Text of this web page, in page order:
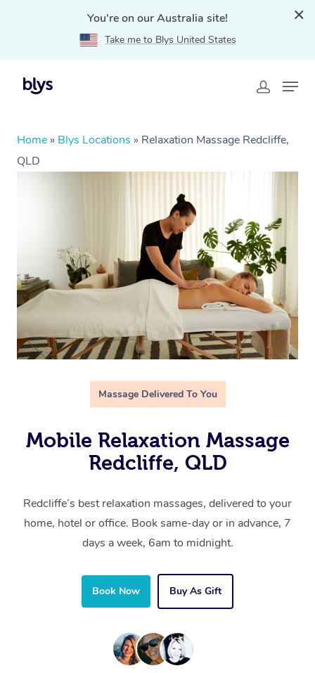
You're on our Australia site!
Take me to Blys United States
Home » Blys Locations » Relaxation Massage Redcliffe,
QLD
Massage Delivered To You
Mobile Relaxation Massage
Redcliffe, QLD
Redcliffe’s best relaxation massages, delivered to your
home, hotel or office. Book same-day or in advance, 7
days a week, 6am to midnight.
Book Now Buy As Gift